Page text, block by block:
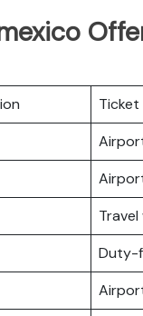
Ticket
Duty-